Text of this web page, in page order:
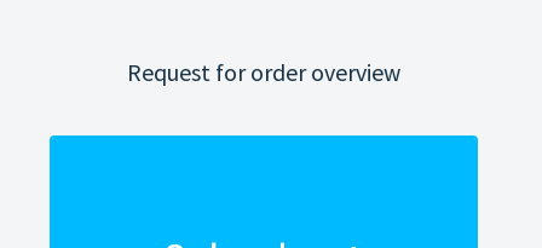
Request for order overview